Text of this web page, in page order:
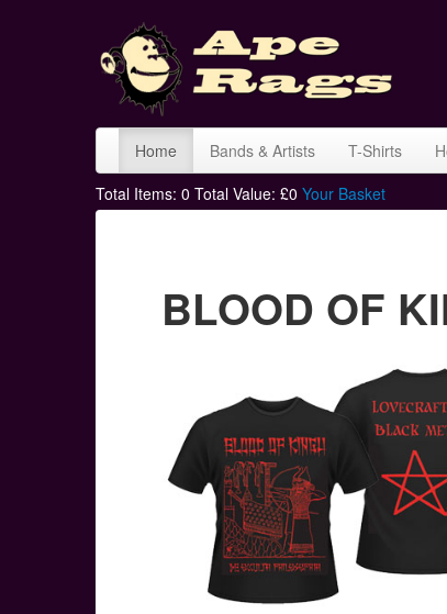
Home Bands & Artists T-Shirts
Total Items: 0 Total Value: £0 Your Basket
BLOOD OF